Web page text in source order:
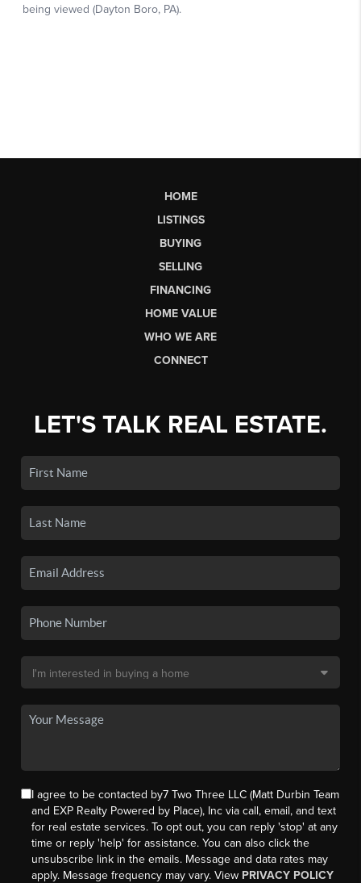
HOME
LISTINGS
BUYING
SELLING
FINANCING
HOME VALUE
WHO WE ARE
CONNECT
LET'S TALK REAL ESTATE.
I agree to be contacted by7 Two Three LLC (Matt Durbin Team
and EXP Realty Powered by Place), Inc via call, email, and text
for real estate services. To opt out, you can reply 'stop' at any
time or reply 'help' for assistance. You can also click the
unsubscribe link in the emails. Message and data rates may
apply. Message frequency may vary. View PRIVACY POLICY